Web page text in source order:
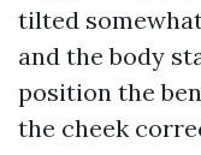
tilted
and the body
position the
the cheek